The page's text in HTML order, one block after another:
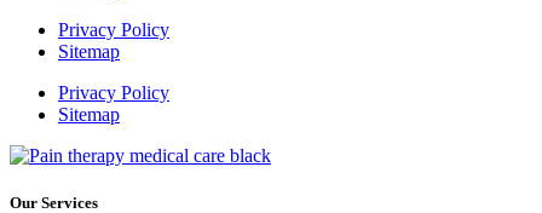
Privacy Policy
Sitemap
Privacy Policy
Sitemap
Our Services